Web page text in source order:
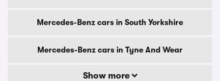
Mercedes-Benz cars in South Yorkshire
Mercedes-Benz cars in Tyne And Wear
Show more